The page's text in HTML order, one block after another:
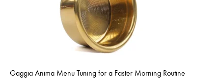
Gaggia Anima Menu Tuning for a Faster Morning Routine